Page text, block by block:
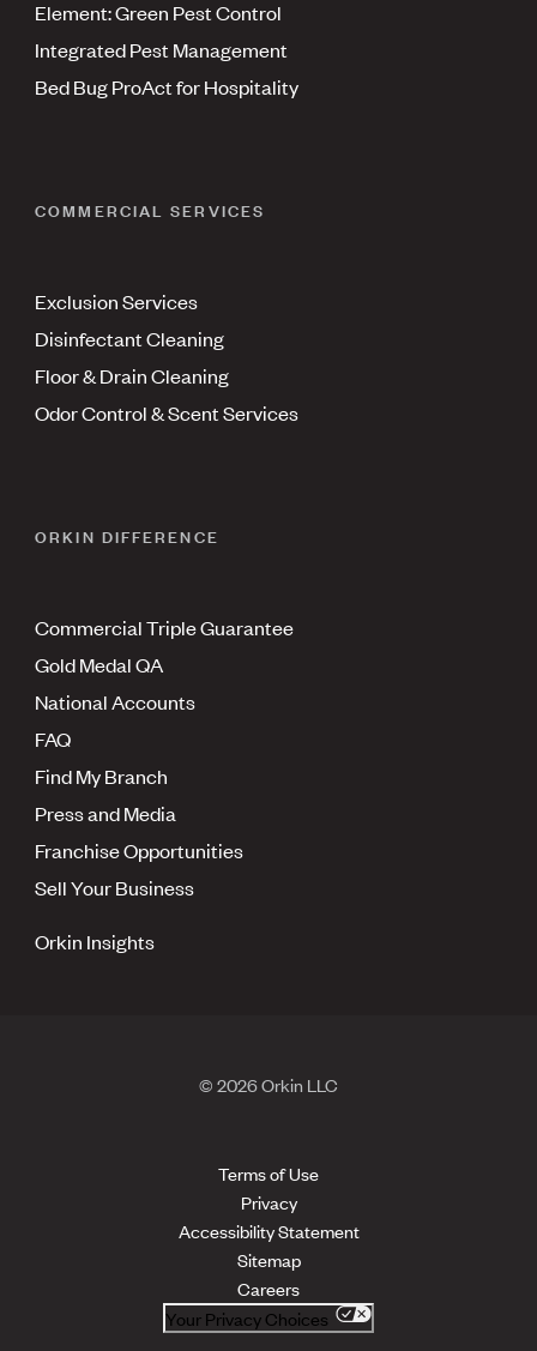
Element: Green Pest Control
Integrated Pest Management
Bed Bug ProAct for Hospitality
COMMERCIAL SERVICES
Exclusion Services
Disinfectant Cleaning
Floor & Drain Cleaning
Odor Control & Scent Services
ORKIN DIFFERENCE
Commercial Triple Guarantee
Gold Medal QA
National Accounts
FAQ
Find My Branch
Press and Media
Franchise Opportunities
Sell Your Business
Orkin Insights
© 2026 Orkin LLC
Terms of Use
Privacy
Accessibility Statement
Sitemap
Careers
Your Privacy Choices